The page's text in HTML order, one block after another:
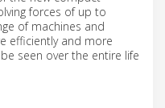
forces of up to
of machines and
efficiently and more
seen over the entire life